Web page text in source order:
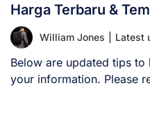
Harga Terbaru &
William Jones Latest
Below are updated tips
your information. Please